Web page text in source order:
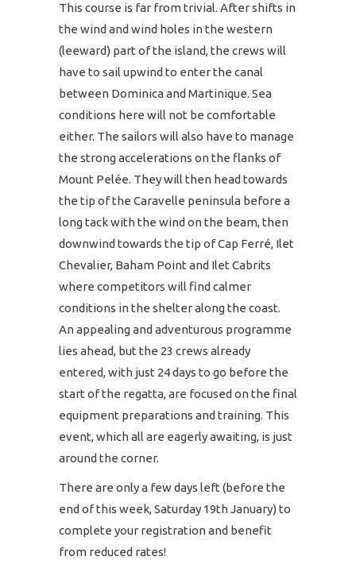
This course is far from trivial. After shifts in
the wind and wind holes in the western
(leeward) part of the island, the crews will
have to sail upwind to enter the canal
between Dominica and Martinique. Sea
conditions here will not be comfortable
either. The sailors will also have to manage
the strong accelerations on the flanks of
Mount Pelée. They will then head towards
the tip of the Caravelle peninsula before a
long tack with the wind on the beam, then
downwind towards the tip of Cap Ferré, Ilet
Chevalier, Baham Point and Ilet Cabrits
where competitors will find calmer
conditions in the shelter along the coast.
An appealing and adventurous programme
lies ahead, but the 23 crews already
entered, with just 24 days to go before the
start of the regatta, are focused on the final
equipment preparations and training. This
event, which all are eagerly awaiting, is just
around the corner.
There are only a few days left (before the
end of this week, Saturday 19th January) to
complete your registration and benefit
from reduced rates!